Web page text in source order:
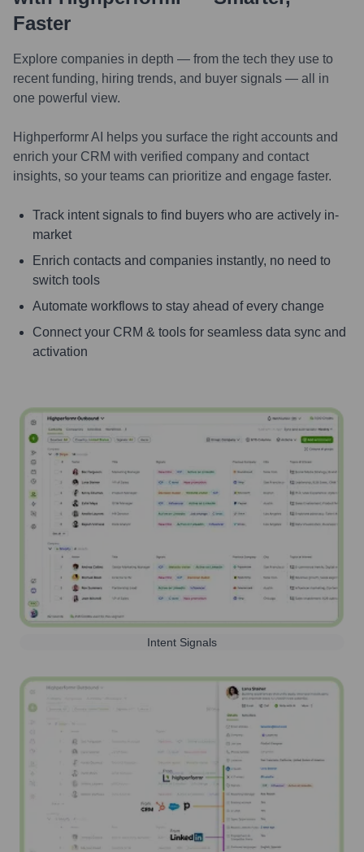
Faster
Explore companies in depth — from the tech they use to
recent funding, hiring trends, and buyer signals — all in
one powerful view.
Highperformr AI helps you surface the right accounts and
enrich your CRM with verified company and contact
insights, so your teams can prioritize and engage faster.
Track intent signals to find buyers who are actively in-
market
Enrich contacts and companies instantly, no need to
switch tools
Automate workflows to stay ahead of every change
Connect your CRM & tools for seamless data sync and
activation
Intent Signals